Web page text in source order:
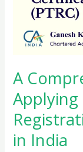
A
in India